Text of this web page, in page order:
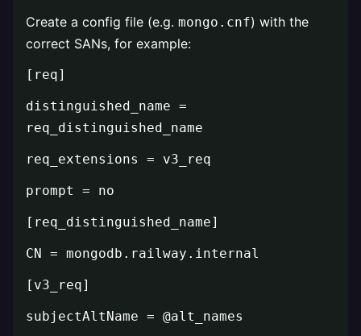
Create a config file (e.g. mongo.cnf) with the
correct SANs, for example:
[req]
distinguished_name =
req_distinguished_name
req_extensions = v3_req
prompt = no
[req_distinguished_name]
CN = mongodb.railway.internal
[v3_req]
subjectAltName = @alt_names